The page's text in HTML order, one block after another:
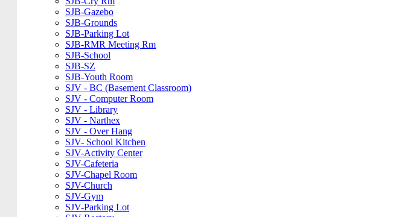
SJB-Gazebo
SJB-Grounds
SJB-Parking Lot
SJB-RMR Meeting Rm
SJB-School
SJB-SZ
SJB-Youth Room
SJV - BC (Basement Classroom)
SJV - Computer Room
SJV - Library
SJV - Narthex
SJV - Over Hang
SJV- School Kitchen
SJV-Activity Center
SJV-Cafeteria
SJV-Chapel Room
SJV-Church
SJV-Gym
SJV-Parking Lot